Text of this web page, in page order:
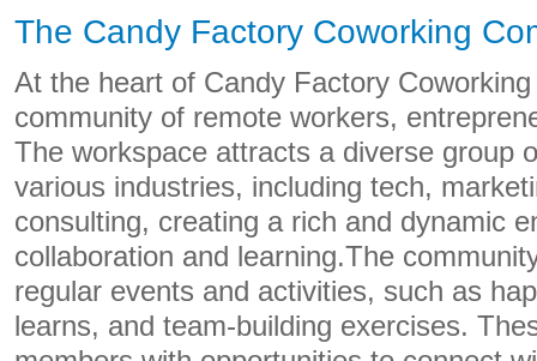
The Candy Factory Coworking
At the heart of Candy Factory
community of remote workers,
The workspace attracts a diverse group
various industries, including tech,
consulting, creating a rich and dynamic
collaboration and learning.The
regular events and activities, such as
learns, and team-building exercises.